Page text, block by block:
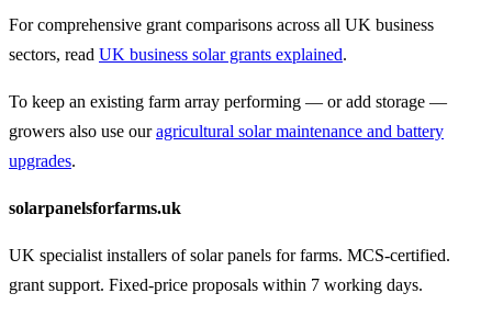
For comprehensive grant comparisons across all UK business
sectors, read UK business solar grants explained.
To keep an existing farm array performing — or add storage —
growers also use ouragricultural solar maintenance and battery
upgrades.
solarpanelsforfarms.uk
UK specialist installers of solar panels for farms. MCS-certified.
grant support. Fixed-price proposals within 7 working days.